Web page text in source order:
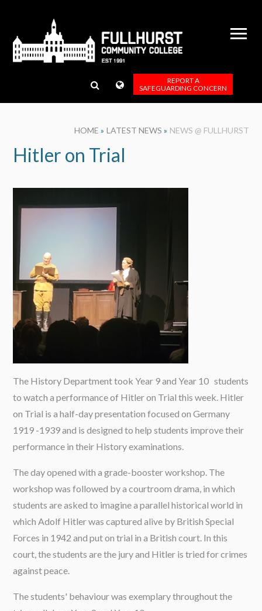
REPORT A
SAFEGUARDING CONCERN
HOME » LATEST NEWS » NEWS @ FULLHURST
Hitler on Trial
The History Department took Year 9 and Year 10 students
to watch a performance of Hitler on Trial this week. Hitler
on Trial is a half-day presentation focused on Germany
1919 -1939 and is designed to help students improve their
performance in their History examinations.
The day opened with a grade-booster workshop. The
workshop was followed by a courtroom drama, in which
students are asked to imagine a parallel historical world in
which Adolf Hitler was captured alive by British Special
Forces in 1942 and put on trial in a British court. In this
court, the students are the jury and Hitler is tried for crimes
against peace.
The students' behaviour was exemplary throughout the